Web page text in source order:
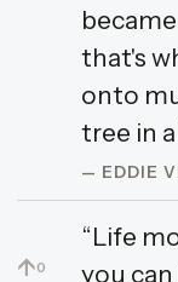
that's
onto
tree in
— EDDIE
↑0
“Life
you